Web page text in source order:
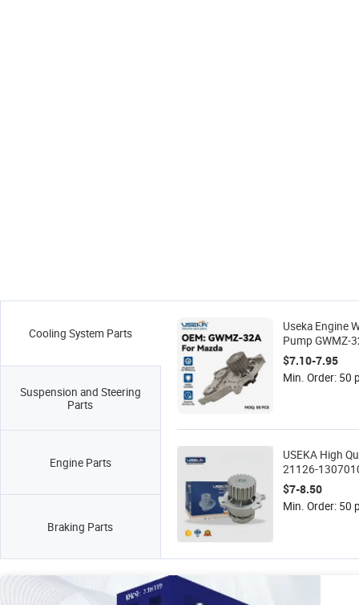
Cooling System Parts
Suspension and Steering
Parts
Engine Parts
Braking Parts
Useka Engine
Pump GWMZ-
15-010 Fit for
929 Auto
Spare Parts
$7.10-7.95
Min. Order: 50
USEKA High
21126-
Wholesale
Water Pump
Kalina
$7-8.50
Min. Order: 50